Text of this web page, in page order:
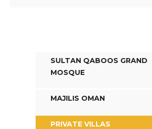
SULTAN QABOOS GRAND
MOSQUE
MAJILIS OMAN
PRIVATE VILLAS